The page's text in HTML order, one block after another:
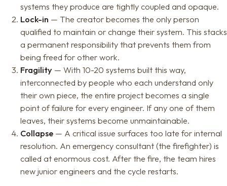
systems they produce are tightly coupled and opaque.
Lock-in — The creator becomes the only person
qualified to maintain or change their system. This stacks
a permanent responsibility that prevents them from
being freed for other work.
Fragility — With 10-20 systems built this way,
interconnected by people who each understand only
their own piece, the entire project becomes a single
point of failure for every engineer. If any one of them
leaves, their systems become unmaintainable.
Collapse — A critical issue surfaces too late for internal
resolution. An emergency consultant (the firefighter) is
called at enormous cost. After the fire, the team hires
new junior engineers and the cycle restarts.